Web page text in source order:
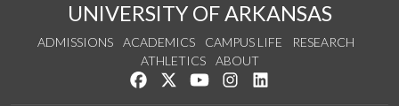
UNIVERSITY OF ARKANSAS
ADMISSIONS ACADEMICS CAMPUS LIFE
RESEARCH
ATHLETICS
ABOUT
Like us on Facebook
Follow us on Twitter
Watch us on YouTube
See us on Instagram